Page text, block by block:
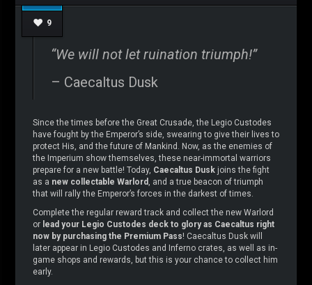
9
“We will not let ruination triumph!”
– Caecaltus Dusk
Since the times before the Great Crusade, the Legio Custodes
have fought by the Emperor’s side, swearing to give their lives to
protect His, and the future of Mankind. Now, as the enemies of
the Imperium show themselves, these near-immortal warriors
prepare for a new battle! Today, Caecaltus Dusk joins the fight
as a new collectable Warlord
, and a true beacon of triumph
that will rally the Emperor’s forces in the darkest of times.
Complete the regular reward track and collect the new Warlord
or lead your Legio Custodes deck to glory as Caecaltus right
now by purchasing the Premium Pass! Caecaltus Dusk will
later appear in Legio Custodes and Inferno crates, as well as in-
game shops and rewards, but this is your chance to collect him
early.